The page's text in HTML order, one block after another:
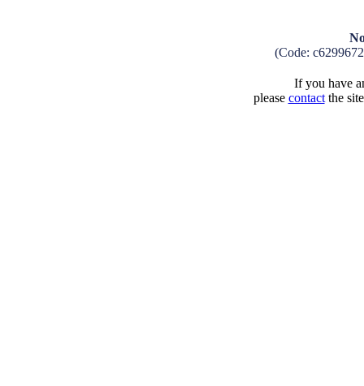
(Code:
If you have
please contactthe